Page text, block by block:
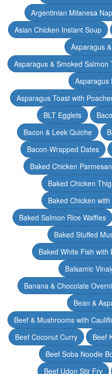
Argentinian Milanesa
Asian Chicken Instant Soup
Asparagus
Asparagus & Smoked
Asparagus
Asparagus Toast with
BLT Egglets
Bacon & Leek Quiche
Bacon-Wrapped Dates
Baked Chicken Parmesan
Baked Chicken
Baked Chicken
Baked Salmon Rice Waffles
Baked Stuffed
Baked White Fish with
Balsamic
Banana & Chocolate
Bean &
Beef & Mushrooms with
Beef Coconut Curry
Beef
Beef Soba Noodle
Beef Udon Stir Fry